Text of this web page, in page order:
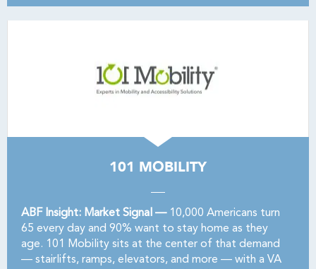
101 MOBILITY
ABF Insight: Market Signal —10,000 Americans turn
65 every day and 90% want to stay home as they
age. 101 Mobility sits at the center of that demand
— stairlifts, ramps, elevators, and more — with a VA